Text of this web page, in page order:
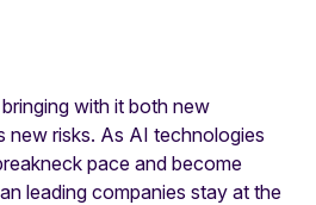
with it both new
new risks. As AI technologies
pace and become
leading companies stay at the